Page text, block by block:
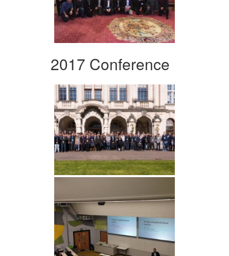
2017 Conference